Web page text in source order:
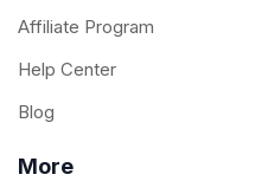
Affiliate Program
Help Center
Blog
More